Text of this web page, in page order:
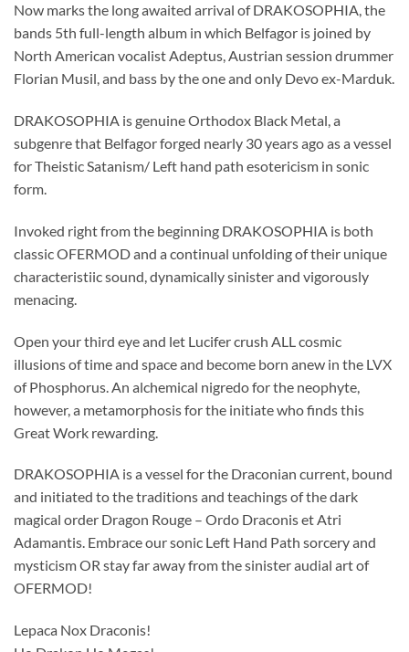
Now marks the long awaited arrival of DRAKOSOPHIA, the
bands 5th full-length album in which Belfagor is joined by
North American vocalist Adeptus, Austrian session drummer
Florian Musil, and bass by the one and only Devo ex-Marduk.
DRAKOSOPHIA is genuine Orthodox Black Metal, a
subgenre that Belfagor forged nearly 30 years ago as a vessel
for Theistic Satanism/ Left hand path esotericism in sonic
form.
Invoked right from the beginning DRAKOSOPHIA is both
classic OFERMOD and a continual unfolding of their unique
characteristiic sound, dynamically sinister and vigorously
menacing.
Open your third eye and let Lucifer crush ALL cosmic
illusions of time and space and become born anew in the LVX
of Phosphorus. An alchemical nigredo for the neophyte,
however, a metamorphosis for the initiate who finds this
Great Work rewarding.
DRAKOSOPHIA is a vessel for the Draconian current, bound
and initiated to the traditions and teachings of the dark
magical order Dragon Rouge – Ordo Draconis et Atri
Adamantis. Embrace our sonic Left Hand Path sorcery and
mysticism OR stay far away from the sinister audial art of
OFERMOD!
Lepaca Nox Draconis!